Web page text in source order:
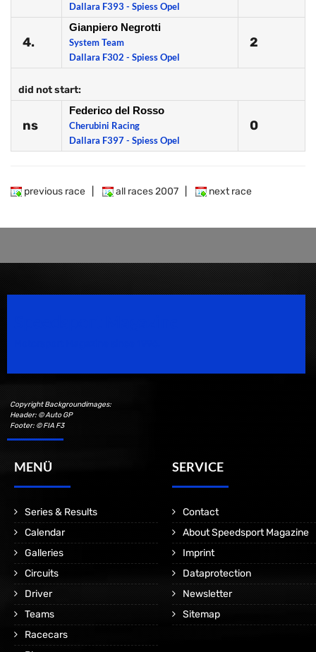
Dallara F393 - Spiess Opel
4.
Gianpiero Negrotti
System Team
Dallara F302 - Spiess Opel
2
did not start:
ns
Federico del Rosso
Cherubini Racing
Dallara F397 - Spiess Opel
0
previous race all races 2007 next race
Copyright Backgroundimages:
Header: © Auto GP
Footer: © FIA F3
MENÜ
Series & Results
Calendar
Galleries
Circuits
Driver
Teams
Racecars
SERVICE
Contact
About Speedsport Magazine
Imprint
Dataprotection
Newsletter
Sitemap